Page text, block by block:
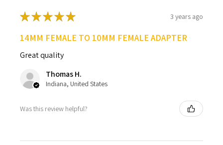
★★★★★ 3 years ago
14MM FEMALE TO 10MM FEMALE ADAPTER
Great quality
Thomas H.
Indiana, United States
Was this review helpful?